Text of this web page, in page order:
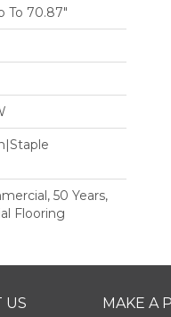
To 70.87"
50 Years,
Flooring
US MAKE A